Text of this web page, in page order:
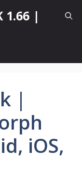
1.66 |
|
iOS,